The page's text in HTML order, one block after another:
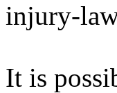
injury-
It is